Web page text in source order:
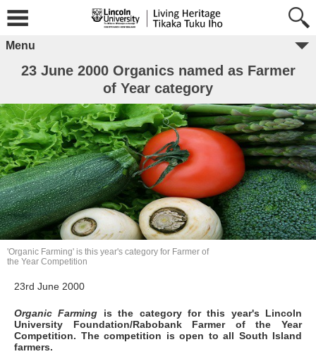
Menu
23 June 2000 Organics named as Farmer
of Year category
23rd June 2000
Organic Farming is the category for this year's Lincoln
University Foundation/Rabobank Farmer of the Year
Competition. The competition is open to all South Island
farmers.
'Organic Farming' is this year's category for Farmer of
the Year Competition